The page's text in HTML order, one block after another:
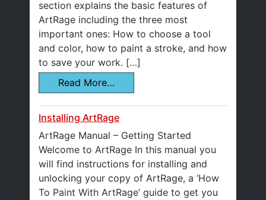
section explains the basic features of
ArtRage including the three most
important ones: How to choose a tool
and color, how to paint a stroke, and how
to save your work. […]
Read More…
Installing ArtRage
ArtRage Manual – Getting Started
Welcome to ArtRage In this manual you
will find instructions for installing and
unlocking your copy of ArtRage, a ‘How
To Paint With ArtRage’ guide to get you